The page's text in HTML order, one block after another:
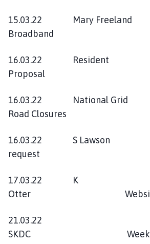
15.03.22 Mary
Broadband
16.03.22
Proposal
16.03.22
Road Closures
16.03.22 S
request
17.03.22 K
Otter
21.03.22
SKDC Weekly